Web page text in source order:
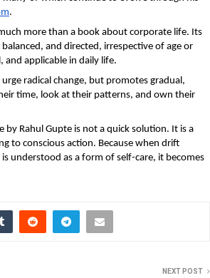
.
more than a book about corporate life. Its
and directed, irrespective of age or
and applicable in daily life.
radical change, but promotes gradual,
time, look at their patterns, and own their
by Rahul Gupte is not a quick solution. It is a
to conscious action. Because when drift
understood as a form of self-care, it becomes
NEXT POST